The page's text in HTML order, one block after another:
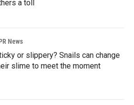
a toll
News
or slippery? Snails can change
slime to meet the moment